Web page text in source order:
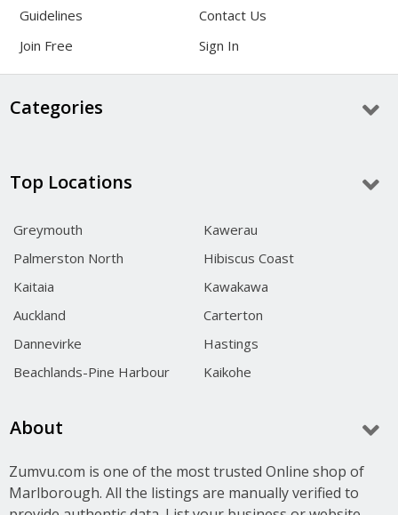
Guidelines
Contact Us
Join Free
Sign In
Categories
Top Locations
Greymouth
Kawerau
Palmerston North
Hibiscus Coast
Kaitaia
Kawakawa
Auckland
Carterton
Dannevirke
Hastings
Beachlands-Pine Harbour
Kaikohe
About
Zumvu.com is one of the most trusted Online shop of
Marlborough. All the listings are manually verified to